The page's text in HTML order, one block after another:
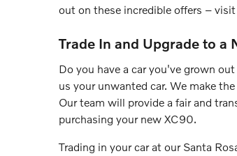
out on these incredible offers –
Trade In and Upgrade to a
Do you have a car you've grown
us your unwanted car. We make
Our team will provide a fair and
purchasing your new XC90.
Trading in your car at our Santa